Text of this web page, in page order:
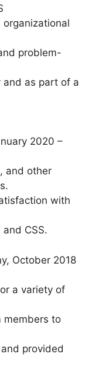
organizational
problem-
and as part of a
2020 –
and other
with
CSS.
October 2018
a variety of
members to
provided